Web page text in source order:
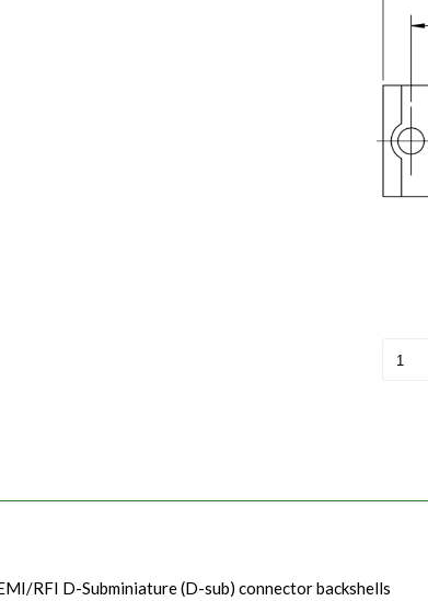
EMI/RFI D-Subminiature (D-sub) connector backshells